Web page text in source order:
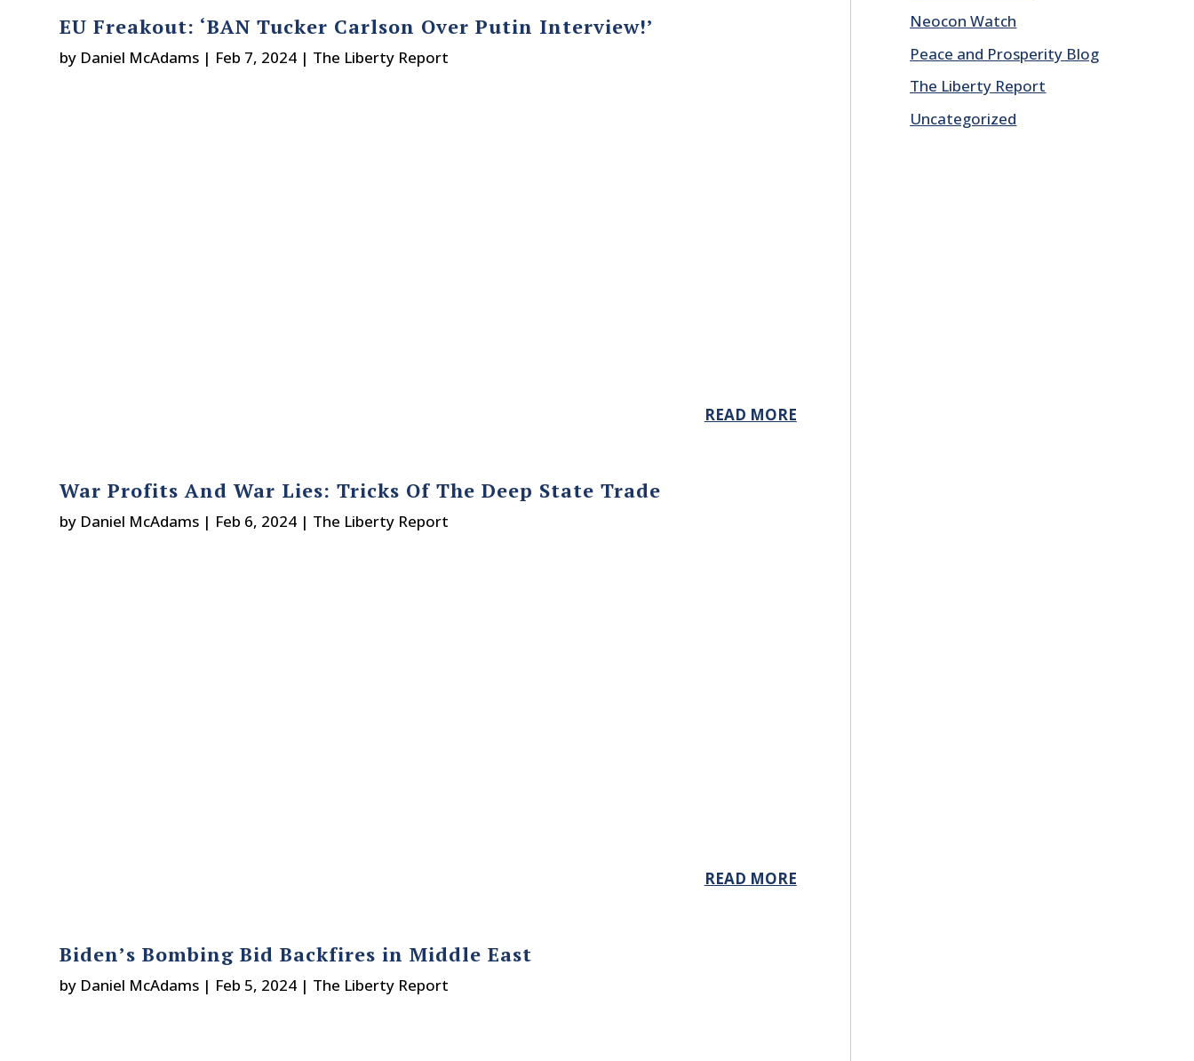
EU Freakout: ‘BAN Tucker Carlson Over Putin Interview!’
by Daniel McAdams | Feb 7, 2024 | The Liberty Report
READ MORE
War Profits And War Lies: Tricks Of The Deep State Trade
by Daniel McAdams | Feb 6, 2024 | The Liberty Report
READ MORE
Biden’s Bombing Bid Backfires in Middle East
by Daniel McAdams | Feb 5, 2024 | The Liberty Report
Neocon Watch
Peace and Prosperity Blog
The Liberty Report
Uncategorized